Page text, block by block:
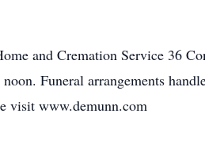
and Cremation Service 36
Funeral arrangements
visit www.demunn.com